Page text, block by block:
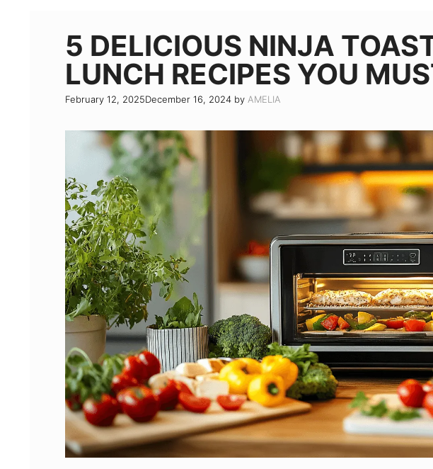
5 DELICIOUS NINJA
LUNCH RECIPES YOU
February 12, 2025December 16, 2024 by AMELIA